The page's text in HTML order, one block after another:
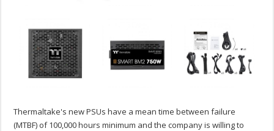
Thermaltake's new PSUs have a mean time between failure
(MTBF) of 100,000 hours minimum and the company is willing to